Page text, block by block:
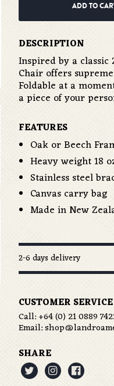
one
by
one
ADD TO
DESCRIPTION
Inspired by a
Chair offers
Foldable at a
a piece of your
FEATURES
Oak or Beech
Heavy weight 18
Stainless steel
Canvas carry bag
Made in New
2-6 days delivery
CUSTOMER SERVICE
Call:+64 (0) 21 0889
Email:
SHARE
  